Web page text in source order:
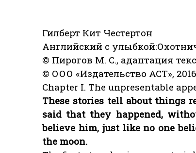
Гилберт Кит Честертон
Английский с
© Пирогов М. С., адаптация
© ООО «Издательство АСТ», 2016
Chapter I. The unpresentable
These stories tell about things
said that they happened,
believe him, just like no one
the moon.